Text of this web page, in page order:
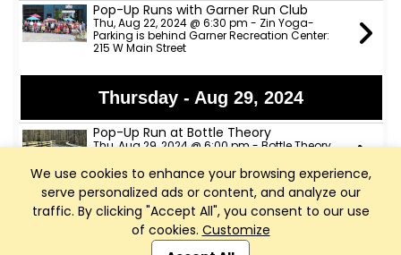
We use cookies to enhance your browsing experience,
serve personalized ads or content, and analyze our
traffic. By clicking "Accept All", you consent to our use
of cookies. Customize
Pop-Up Runs with Garner Run Club
Thu, Aug 22, 2024 @ 6:30 pm - Zin Yoga-
Parking is behind Garner Recreation Center:
215 W Main Street
Thursday - Aug 29, 2024
Pop-Up Run at Bottle Theory
Thu, Aug 29, 2024 @ 6:00 pm - Bottle Theory
Pop-Up Runs with Garner Run Club
Thu, Aug 29, 2024 @ 6:30 pm - Zin Yoga-
Parking is behind Garner Recreation Center:
215 W Main Street
Club Management, Website and App powered by